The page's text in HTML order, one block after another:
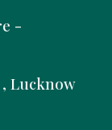
-
Lucknow